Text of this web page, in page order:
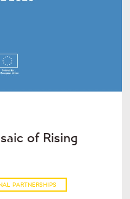
of Rising
PARTNERSHIPS